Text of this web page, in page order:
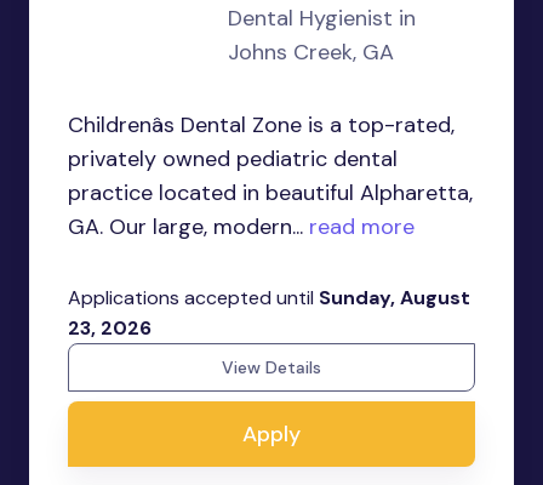
Dental Hygienist in
Johns Creek, GA
Childrenâs Dental Zone is a top-rated,
privately owned pediatric dental
practice located in beautiful Alpharetta,
GA. Our large, modern... read more
Applications accepted until Sunday, August
23, 2026
View Details
Apply